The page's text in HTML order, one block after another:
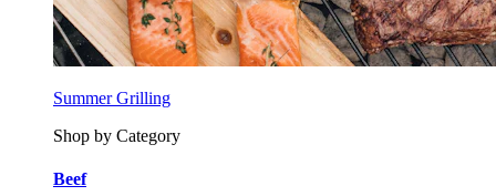
Summer Grilling
Shop by Category
Beef